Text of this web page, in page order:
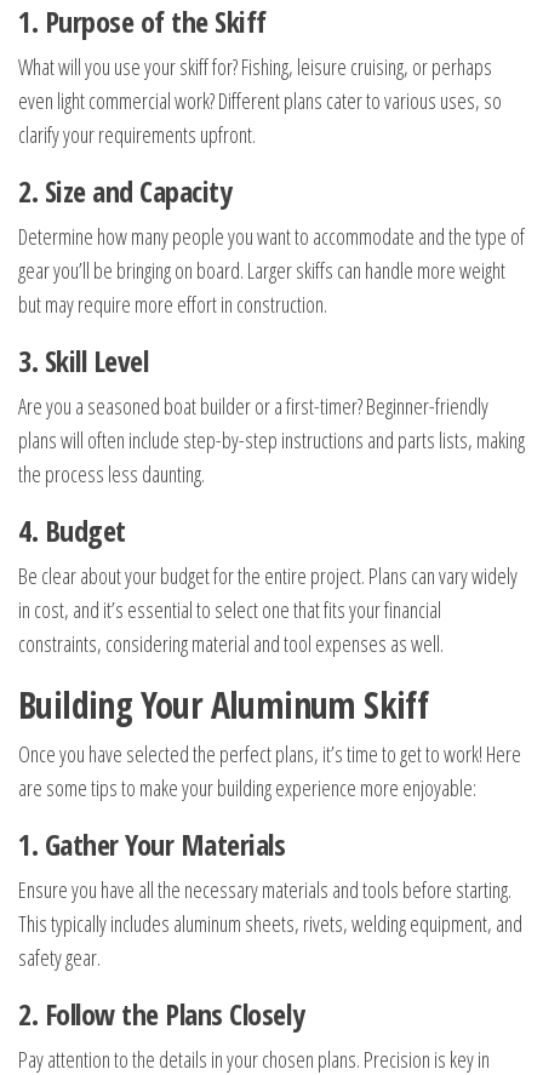
1. Purpose of the Skiff
What will you use your skiff for? Fishing, leisure cruising, or perhaps
even light commercial work? Different plans cater to various uses, so
clarify your requirements upfront.
2. Size and Capacity
Determine how many people you want to accommodate and the type of
gear you’ll be bringing on board. Larger skiffs can handle more weight
but may require more effort in construction.
3. Skill Level
Are you a seasoned boat builder or a first-timer? Beginner-friendly
plans will often include step-by-step instructions and parts lists, making
the process less daunting.
4. Budget
Be clear about your budget for the entire project. Plans can vary widely
in cost, and it’s essential to select one that fits your financial
constraints, considering material and tool expenses as well.
Building Your Aluminum Skiff
Once you have selected the perfect plans, it’s time to get to work! Here
are some tips to make your building experience more enjoyable:
1. Gather Your Materials
Ensure you have all the necessary materials and tools before starting.
This typically includes aluminum sheets, rivets, welding equipment, and
safety gear.
2. Follow the Plans Closely
Pay attention to the details in your chosen plans. Precision is key in